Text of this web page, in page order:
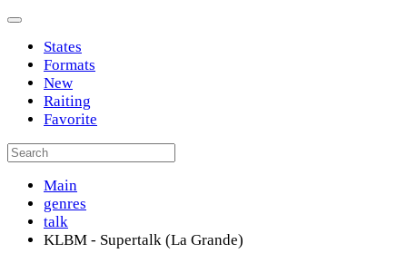
States
Formats
New
Raiting
Favorite
Main
genres
talk
KLBM - Supertalk (La Grande)